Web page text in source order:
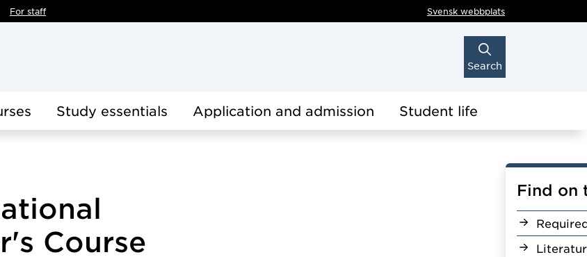
For staff Svensk webbplats
Search
Study essentials Application and admission Student life
Find on
Course